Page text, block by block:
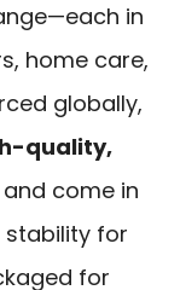
in
home care,
globally,
quality,
and come in
stability for
for